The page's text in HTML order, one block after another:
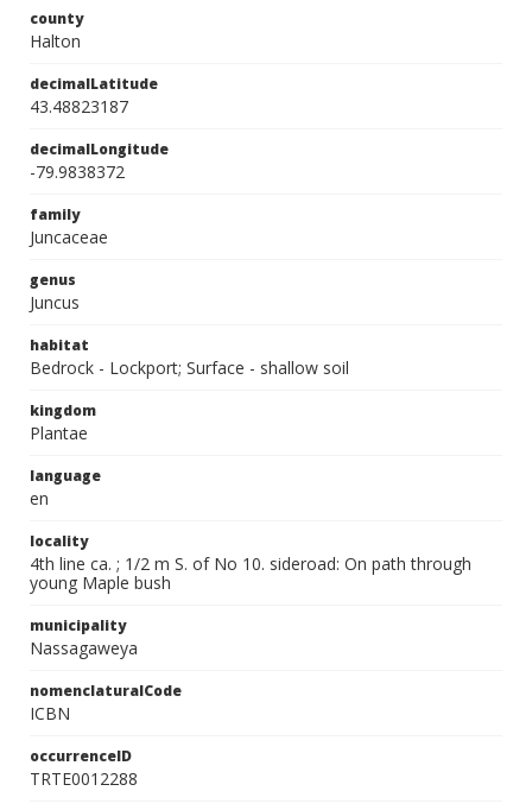
county
Halton
decimalLatitude
43.48823187
decimalLongitude
-79.9838372
family
Juncaceae
genus
Juncus
habitat
Bedrock - Lockport; Surface - shallow soil
kingdom
Plantae
language
en
locality
4th line ca. ; 1/2 m S. of No 10. sideroad: On path through
young Maple bush
municipality
Nassagaweya
nomenclaturalCode
ICBN
occurrenceID
TRTE0012288